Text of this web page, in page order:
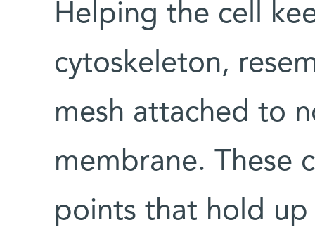
Helping the cell
cytoskeleton,
mesh attached to
membrane. These
points that hold